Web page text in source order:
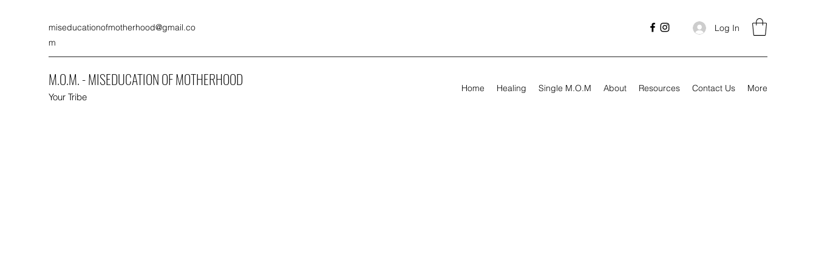
miseducationofmotherhood@gmail.co
m
Log In
M.O.M. - MISEDUCATION OF MOTHERHOOD
Your Tribe
Home Healing Single M.O.M About Resources Contact Us More